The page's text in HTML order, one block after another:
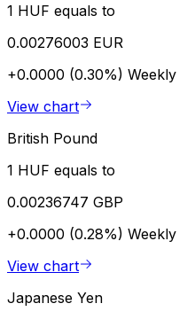
1 HUF equals to
0.00276003 EUR
+0.0000 (0.30%) Weekly
View chart
British Pound
1 HUF equals to
0.00236747 GBP
+0.0000 (0.28%) Weekly
View chart
Japanese Yen